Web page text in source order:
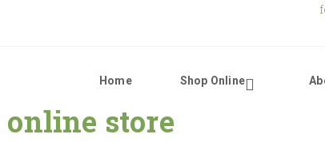
Home Shop Online
Home
online store